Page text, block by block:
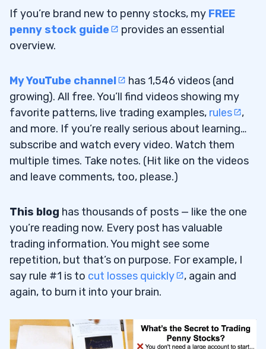
If you’re brand new to penny stocks, my FREE
penny stock guide
provides an essential
overview.
My YouTube channel
has 1,546 videos (and
growing). All free. You’ll find videos showing my
favorite patterns, live trading examples, rules
,
and more. If you’re really serious about learning…
subscribe and watch every video. Watch them
multiple times. Take notes. (Hit like on the videos
and leave comments, too, please.)
This blog has thousands of posts — like the one
you’re reading now. Every post has valuable
trading information. You might see some
repetition, but that’s on purpose. For example, I
say rule #1 is to cut losses quickly
, again and
again, to burn it into your brain.